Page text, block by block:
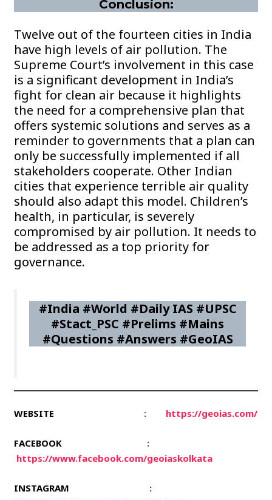
Conclusion:
Twelve out of the fourteen cities in India
have high levels of air pollution. The
Supreme Court’s involvement in this case
is a significant development in India’s
fight for clean air because it highlights
the need for a comprehensive plan that
offers systemic solutions and serves as a
reminder to governments that a plan can
only be successfully implemented if all
stakeholders cooperate. Other Indian
cities that experience terrible air quality
should also adapt this model. Children’s
health, in particular, is severely
compromised by air pollution. It needs to
be addressed as a top priority for
governance.
#India #World #Daily IAS #UPSC
#Stact_PSC #Prelims #Mains
#Questions #Answers #GeoIAS
WEBSITE : https://geoias.com/
FACEBOOK :
https://www.facebook.com/geoiaskolkata
INSTAGRAM :